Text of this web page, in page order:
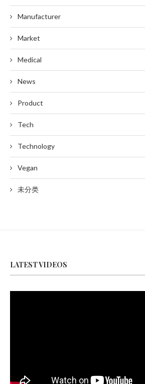
Manufacturer
Market
Medical
News
Product
Tech
Technology
Vegan
未分类
LATEST VIDEOS